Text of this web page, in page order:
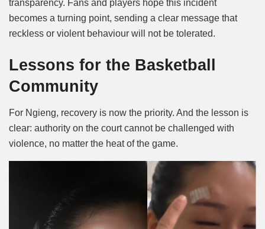
transparency. Fans and players hope this incident
becomes a turning point, sending a clear message that
reckless or violent behaviour will not be tolerated.
Lessons for the Basketball
Community
For Ngieng, recovery is now the priority. And the lesson is
clear: authority on the court cannot be challenged with
violence, no matter the heat of the game.